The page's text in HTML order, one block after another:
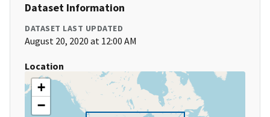
Dataset Information
DATASET LAST UPDATED
August 20, 2020 at 12:00 AM
Location
+
−